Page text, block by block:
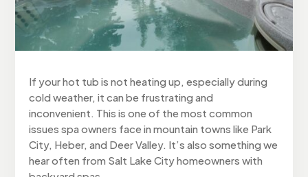
If your hot tub is not heating up, especially during
cold weather, it can be frustrating and
inconvenient. This is one of the most common
issues spa owners face in mountain towns like Park
City, Heber, and Deer Valley. It’s also something we
hear often from Salt Lake City homeowners with